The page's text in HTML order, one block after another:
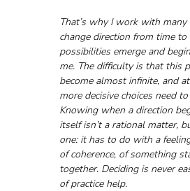
That’s why I work with many
change direction from time
possibilities emerge and
me. The difficulty is that this
become almost infinite, and
more decisive choices need
Knowing when a direction
itself isn’t a rational matter,
one: it has to do with a
of coherence, of something
together. Deciding is never
of practice help.